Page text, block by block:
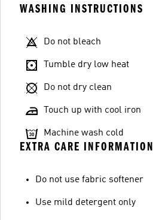
WASHING INSTRUCTIONS
Do not bleach
Tumble dry low heat
Do not dry clean
Touch up with cool iron
Machine wash cold
EXTRA CARE INFORMATION
Do not use fabric softener
Use mild detergent only